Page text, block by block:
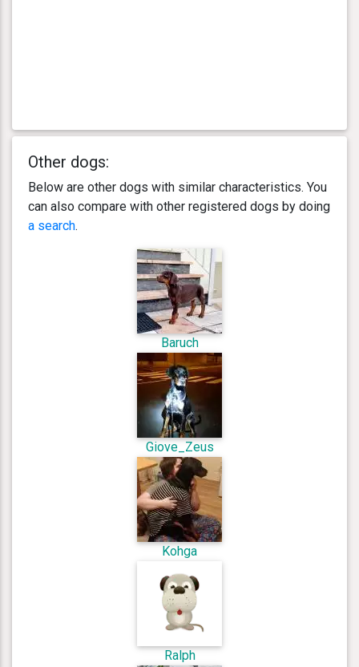
Other dogs:
Below are other dogs with similar characteristics. You
can also compare with other registered dogs by doing
a search.
Baruch
Giove_Zeus
Kohga
Ralph